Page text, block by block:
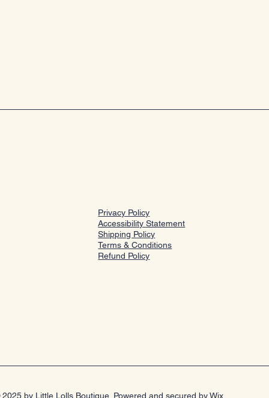
Privacy Policy
Accessibility Statement
Shipping Policy
Terms & Conditions
Refund Policy
by Little Lolls Boutique. Powered and secured byWix